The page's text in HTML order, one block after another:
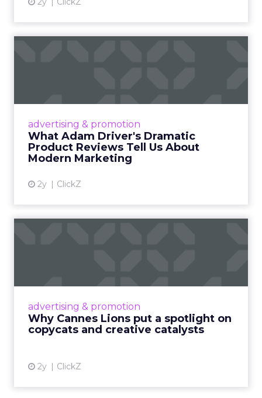
advertising & promotion
What Adam Driver's Dramatic
Product Reviews Tell Us About
Modern Marketing
2y ClickZ
Even retail giant Amazon needs a little
View article
advertising & promotion
Why Cannes Lions put a spotlight on
copycats and creative catalysts
2y ClickZ
Cannes Lions, where the advertising world's
rules of engagement. This year, a new
creative order has emerged,...